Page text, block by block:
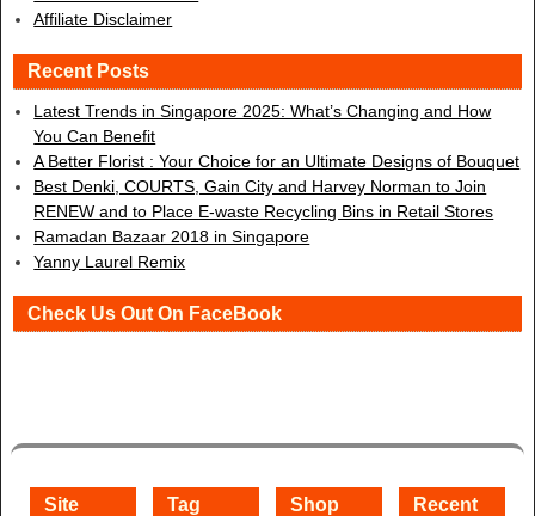
Affiliate Disclaimer
Recent Posts
Latest Trends in Singapore 2025: What’s Changing and How
You Can Benefit
A Better Florist : Your Choice for an Ultimate Designs of Bouquet
Best Denki, COURTS, Gain City and Harvey Norman to Join
RENEW and to Place E-waste Recycling Bins in Retail Stores
Ramadan Bazaar 2018 in Singapore
Yanny Laurel Remix
Check Us Out On FaceBook
Site
Tag
Shop
Recent